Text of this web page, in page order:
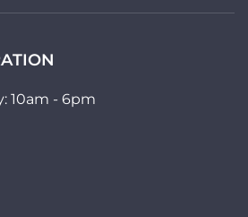
10am - 6pm